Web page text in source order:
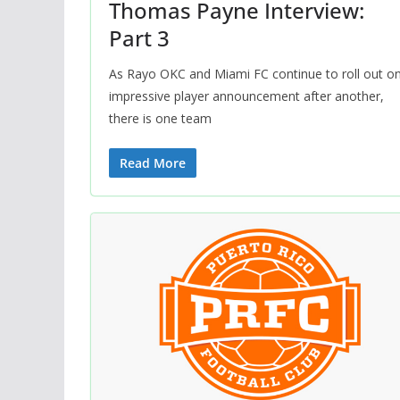
Thomas Payne Interview:
Part 3
As Rayo OKC and Miami FC continue to roll out
impressive player announcement after another,
there is one team
Read More